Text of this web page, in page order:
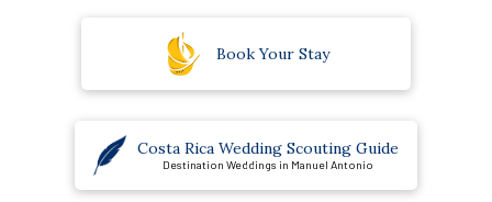
Book Your Stay
Costa Rica Wedding Scouting Guide
Destination Weddings in Manuel Antonio